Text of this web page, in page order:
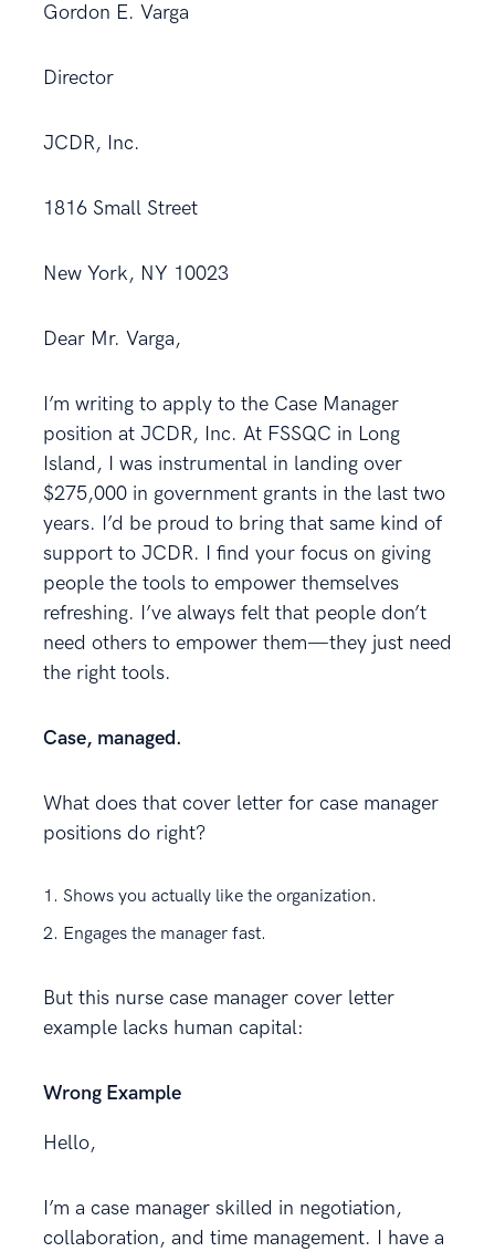
Gordon E. Varga
Director
JCDR, Inc.
1816 Small Street
New York, NY 10023
Dear Mr. Varga,
I’m writing to apply to the Case Manager
position at JCDR, Inc. At FSSQC in Long
Island, I was instrumental in landing over
$275,000 in government grants in the last two
years. I’d be proud to bring that same kind of
support to JCDR. I find your focus on giving
people the tools to empower themselves
refreshing. I’ve always felt that people don’t
need others to empower them—they just need
the right tools.
Case, managed.
What does that cover letter for case manager
positions do right?
Shows you actually like the organization.
Engages the manager fast.
But this nurse case manager cover letter
example lacks human capital:
Wrong Example
Hello,
I’m a case manager skilled in negotiation,
collaboration, and time management. I have a